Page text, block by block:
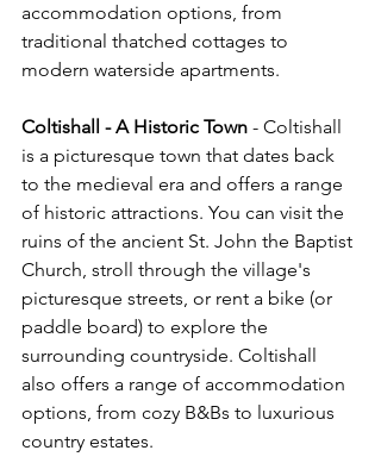
accommodation options, from
traditional thatched cottages to
modern waterside apartments.
Coltishall - A Historic Town - Coltishall
is a picturesque town that dates back
to the medieval era and offers a range
of historic attractions. You can visit the
ruins of the ancient St. John the Baptist
Church, stroll through the village's
picturesque streets, or rent a bike (or
paddle board) to explore the
surrounding countryside. Coltishall
also offers a range of accommodation
options, from cozy B&Bs to luxurious
country estates.